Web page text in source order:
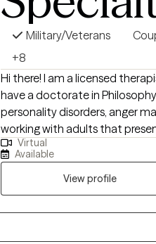
Military/Veterans
+8
Hi there! I am a licensed
have a doctorate in
personality disorders, anger
working with adults that
limited to anger, trauma,
criminal behavior. I have a lengthy background with couple counseling,
effective communication, and
Virtual
Available
View profile